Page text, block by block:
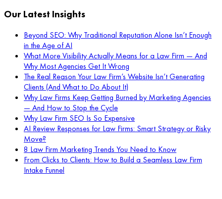
Our Latest Insights
Beyond SEO: Why Traditional Reputation Alone Isn’t Enough
in the Age of AI
What More Visibility Actually Means for a Law Firm — And
Why Most Agencies Get It Wrong
The Real Reason Your Law Firm’s Website Isn’t Generating
Clients (And What to Do About It)
Why Law Firms Keep Getting Burned by Marketing Agencies
— And How to Stop the Cycle
Why Law Firm SEO Is So Expensive
AI Review Responses for Law Firms: Smart Strategy or Risky
Move?
8 Law Firm Marketing Trends You Need to Know
From Clicks to Clients: How to Build a Seamless Law Firm
Intake Funnel